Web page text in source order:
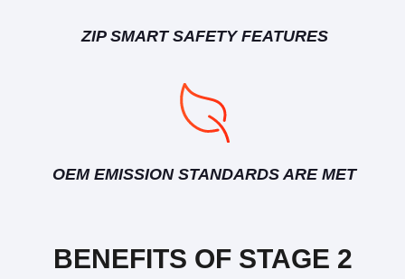
ZIP SMART SAFETY FEATURES
OEM EMISSION STANDARDS ARE MET
BENEFITS OF STAGE 2